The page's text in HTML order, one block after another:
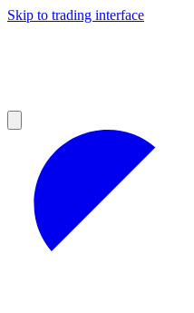
Skip to trading interface